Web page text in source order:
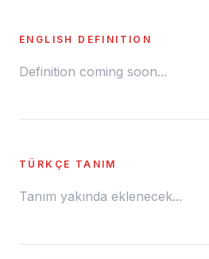
ENGLISH DEFINITION
Definition coming soon...
TÜRKÇE TANIM
Tanım yakında eklenecek...